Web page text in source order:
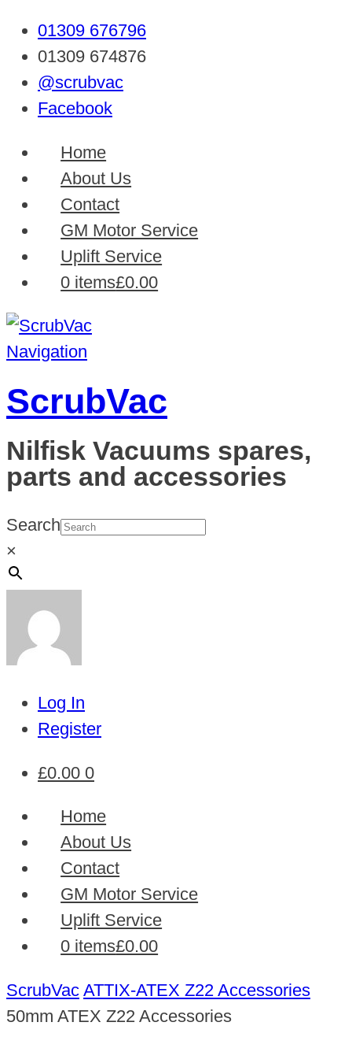
01309 676796
01309 674876
@scrubvac
Facebook
Home
About Us
Contact
GM Motor Service
Uplift Service
0 items£0.00
Navigation
ScrubVac
Nilfisk Vacuums spares,
parts and accessories
Search
×
Log In
Register
£0.00 0
Home
About Us
Contact
GM Motor Service
Uplift Service
0 items£0.00
ScrubVac ATTIX-ATEX Z22 Accessories
50mm ATEX Z22 Accessories